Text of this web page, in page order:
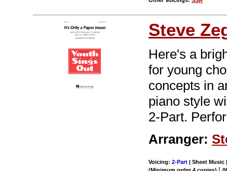
Steve
Here's a
for young
concepts in
piano style
2-Part.
Arranger:
Voicing:2-Part | Sheet Music